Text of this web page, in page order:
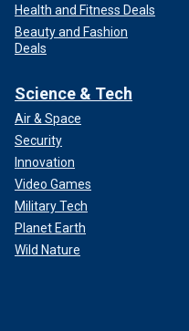
Health and Fitness Deals
Beauty and Fashion
Deals
Science & Tech
Air & Space
Security
Innovation
Video Games
Military Tech
Planet Earth
Wild Nature